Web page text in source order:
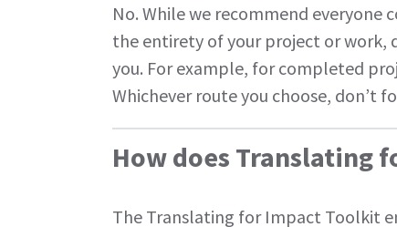
No. While we recommend everyone
the entirety of your project or work,
you. For example, for completed
Whichever route you choose, don’t
How does Translating
The Translating for Impact Toolkit